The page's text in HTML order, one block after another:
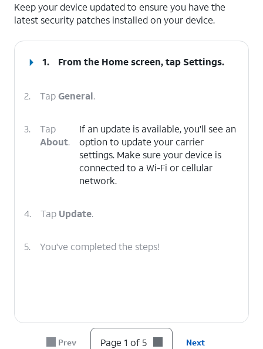
Keep your device updated to ensure you have the
latest security patches installed on your device.
1. From the Home screen, tap Settings.
2. TapGeneral.
3.
Tap
About.
If an update is available, you'll see an
option to update your carrier
settings. Make sure your device is
connected to a Wi-Fi or cellular
network.
4. Tap Update.
5. You've completed the steps!
Prev Page 1 of 5 Next